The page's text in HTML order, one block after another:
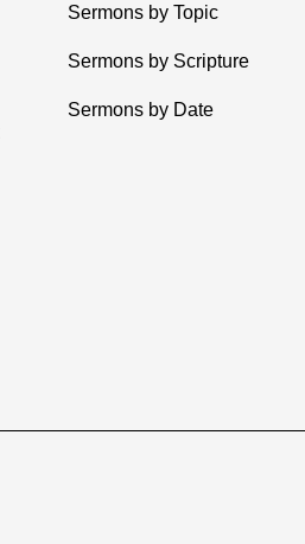
Sermons by Topic
Sermons by Scripture
Sermons by Date